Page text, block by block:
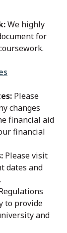
We highly
for
Please
changes
financial aid
financial
Please visit
dates and
to provide
and